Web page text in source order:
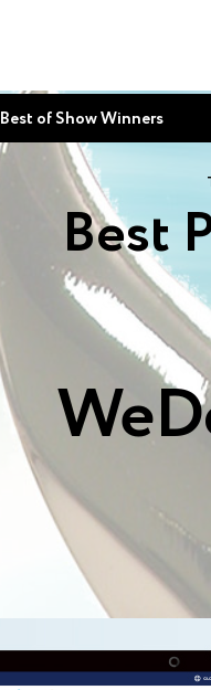
Best of Show Winners
Best